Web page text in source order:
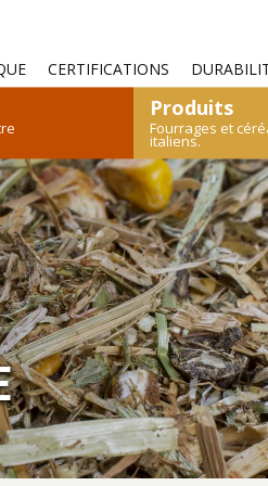
CERTIFICATIONS
LÉPORIDÉS VOLAILLES
PRODUITS
Produits
Fourrages et
italiens.
CÉRÉALES
PRODUITS